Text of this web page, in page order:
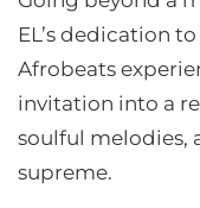
EL’s dedication
Afrobeats
invitation into a
soulful melodies,
supreme.